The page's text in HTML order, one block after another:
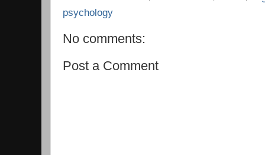
psychology
No comments:
Post a Comment